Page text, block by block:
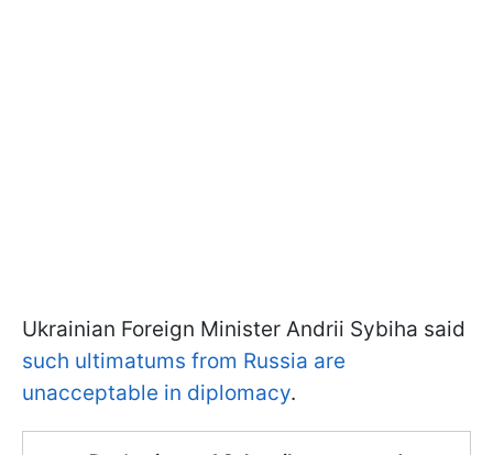
Ukrainian Foreign Minister Andrii Sybiha said
such ultimatums from Russia are
unacceptable in diplomacy.